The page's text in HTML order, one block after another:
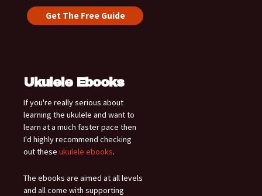
Ukulele Ebooks
If you're really serious about
learning the ukulele and want to
learn at a much faster pace then
I'd highly recommend checking
out these ukulele ebooks.
The ebooks are aimed at all levels
and all come with supporting